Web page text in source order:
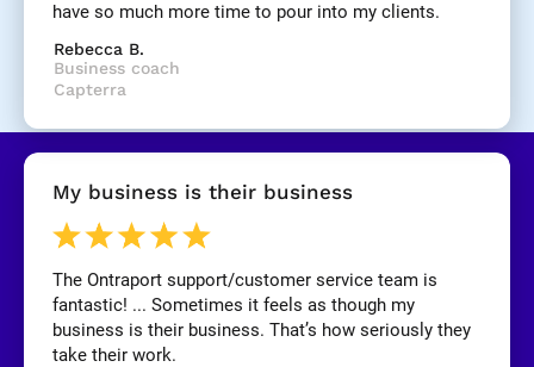
B
l
o
c
k
/
R
e
v
i
e
w
have so much more time to pour into my clients.
Rebecca B.
Business coach
Capterra
My business is their business
The Ontraport support/customer service team is
fantastic! ... Sometimes it feels as though my
business is their business. That’s how seriously they
take their work.